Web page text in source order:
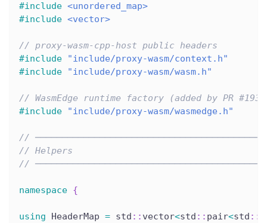
#include <unordered_map>
#include <vector>
// proxy-wasm-cpp-host public headers
#include
"include/proxy-wasm/context.h"
#include "include/proxy-wasm/wasm.h"
// WasmEdge runtime factory (added by PR #193)
#include "include/proxy-wasm/wasmedge.h"
//
// Helpers
//
namespace {
using HeaderMap = std :: vector<std :: pair<std ::